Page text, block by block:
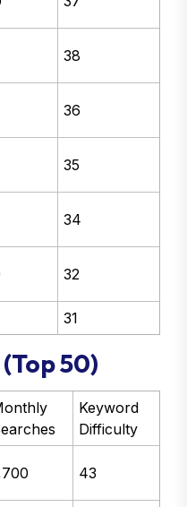
38
36
35
34
32
31
50)
Keyword
Difficulty
43